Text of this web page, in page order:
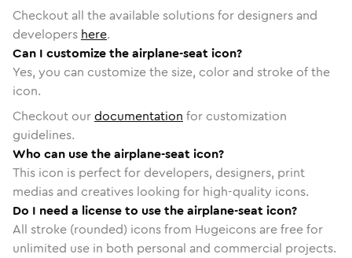
Checkout all the available solutions for designers and
developers here.
Can I customize the airplane-seat icon?
Yes, you can customize the size, color and stroke of the
icon.
Checkout ourdocumentation for customization
guidelines.
Who can use the airplane-seat icon?
This icon is perfect for developers, designers, print
medias and creatives looking for high-quality icons.
Do I need a license to use the airplane-seat icon?
All stroke (rounded) icons from Hugeicons are free for
unlimited use in both personal and commercial projects.